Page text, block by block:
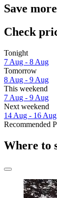
Save
Check
Tonight
7 Aug - 8 Aug
Tomorrow
8 Aug - 9 Aug
This weekend
7 Aug - 9 Aug
Next weekend
14 Aug - 16 Aug
Recommended
Where to